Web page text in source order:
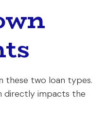
these two loan types.
directly impacts the